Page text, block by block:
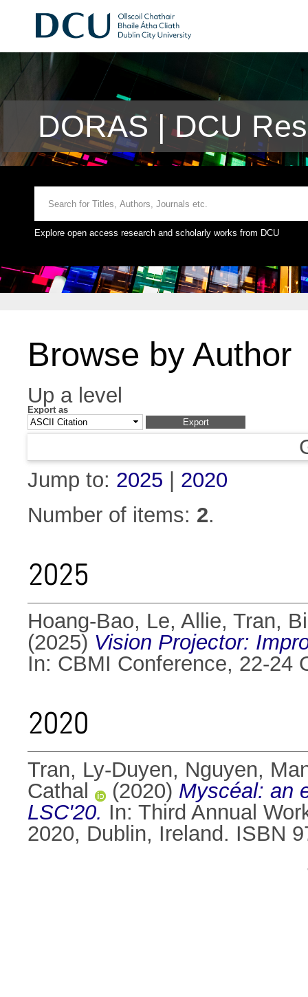
DORAS | DCU
Explore open access research and scholarly works from DCU
Browse by Author
Up a level
Export as
Jump to: 2025
2020
Number of items: 2.
2025
Hoang-Bao, Le, Allie, Tran,
(2025) Vision Projector:
In: CBMI Conference, 22-24
2020
Tran, Ly-Duyen, Nguyen,
Cathal
(2020) Myscéal: an
LSC'20. In: Third Annual
2020, Dublin, Ireland. ISBN